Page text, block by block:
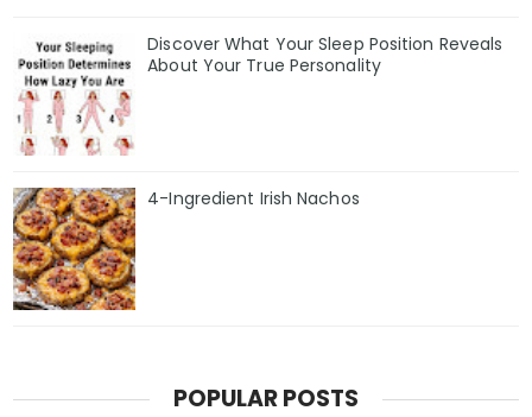
Discover What Your Sleep Position Reveals
About Your True Personality
4-Ingredient Irish Nachos
POPULAR POSTS